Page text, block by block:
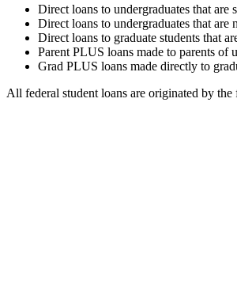
Direct loans to undergraduates that are
Direct loans to undergraduates that are
Direct loans to graduate students that
Parent PLUS loans made to parents of
Grad PLUS loans made directly to
All federal student loans are originated by